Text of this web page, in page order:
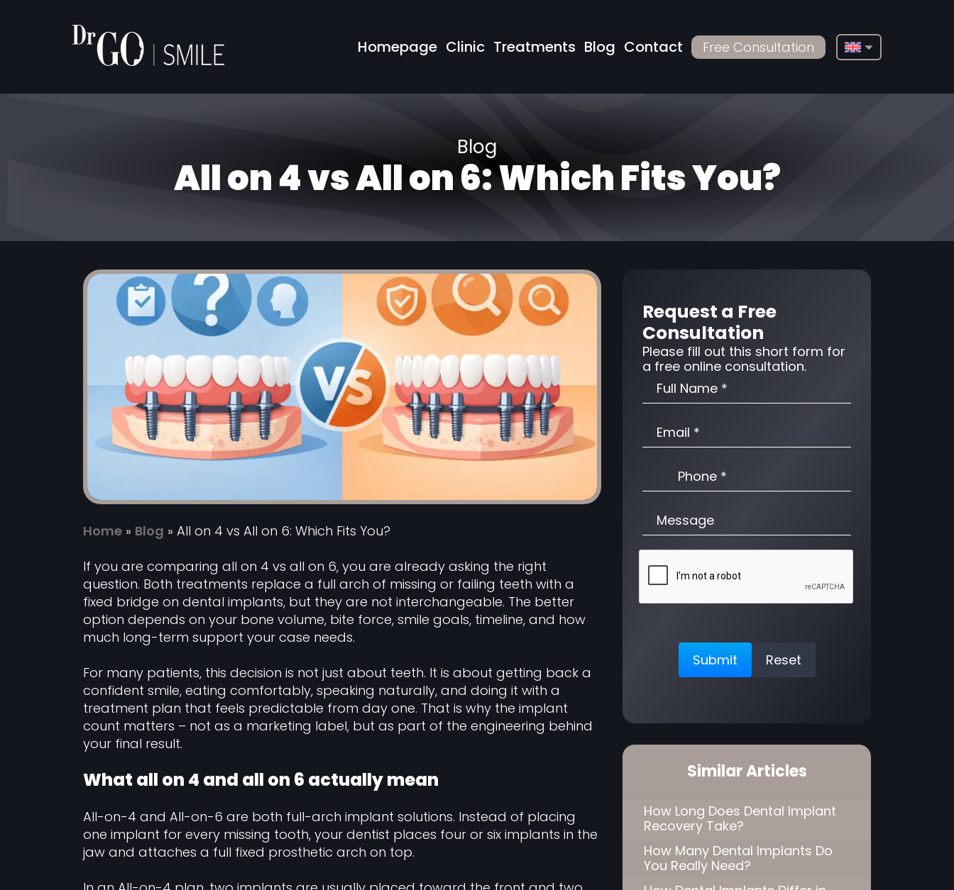
Homepage Clinic Treatments Blog Contact
Free Consultation
Français
Español
Italiano
Blog
All on 4 vs All on 6: Which Fits You?
Home » Blog » All on 4 vs All on 6: Which Fits You?
If you are comparing all on 4 vs all on 6, you are already asking the right
question. Both treatments replace a full arch of missing or failing teeth with a
fixed bridge on dental implants, but they are not interchangeable. The better
option depends on your bone volume, bite force, smile goals, timeline, and how
much long-term support your case needs.
For many patients, this decision is not just about teeth. It is about getting back a
confident smile, eating comfortably, speaking naturally, and doing it with a
treatment plan that feels predictable from day one. That is why the implant
count matters – not as a marketing label, but as part of the engineering behind
your final result.
What all on 4 and all on 6 actually mean
All-on-4 and All-on-6 are both full-arch implant solutions. Instead of placing
one implant for every missing tooth, your dentist places four or six implants in the
jaw and attaches a full fixed prosthetic arch on top.
Request a Free
Consultation
Please fill out this short form for
a free online consultation.
Similar Articles
How Long Does Dental Implant
Recovery Take?
How Many Dental Implants Do
You Really Need?